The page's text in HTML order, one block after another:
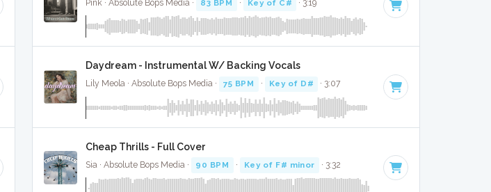
Pink · Absolute Bops Media · 83 BPM · Key of C# · 3:19
Daydream - Instrumental W/ Backing Vocals
Lily Meola · Absolute Bops Media · 75 BPM · Key of D# · 3:07
Cheap Thrills - Full Cover
Sia · Absolute Bops Media · 90 BPM · Key of F# minor · 3:32